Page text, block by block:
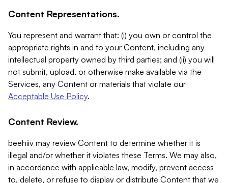
Content Representations.
You represent and warrant that: (i) you own or control the
appropriate rights in and to your Content, including any
intellectual property owned by third parties; and (ii) you will
not submit, upload, or otherwise make available via the
Services, any Content or materials that violate our
Acceptable Use Policy.
Content Review.
beehiiv may review Content to determine whether it is
illegal and/or whether it violates these Terms. We may also,
in accordance with applicable law, modify, prevent access
to, delete, or refuse to display or distribute Content that we